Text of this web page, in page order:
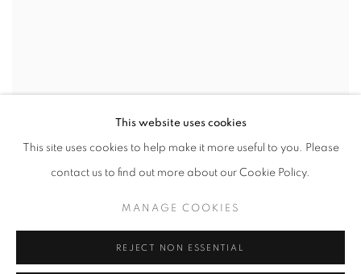
MOTHERS AND DAUGHTERS, 2026
This website uses cookies
This site uses cookies to help make it more useful to you. Please
contact us to find out more about our Cookie Policy.
MANAGE COOKIES
REJECT NON ESSENTIAL